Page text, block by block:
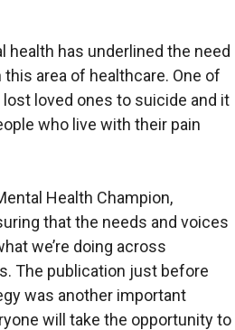
health has underlined the need
area of healthcare. One of
loved ones to suicide and it
who live with their pain
Health Champion,
that the needs and voices
we’re doing across
The publication just before
was another important
will take the opportunity to